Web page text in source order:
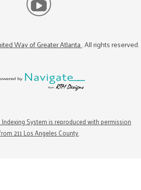
Way of Greater Atlanta. All rights reserved.
Indexing System is reproduced with permission
211 Los Angeles County.